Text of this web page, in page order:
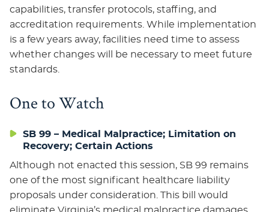
capabilities, transfer protocols, staffing, and
accreditation requirements. While implementation
is a few years away, facilities need time to assess
whether changes will be necessary to meet future
standards.
One to Watch
SB 99 – Medical Malpractice; Limitation on
Recovery; Certain Actions
Although not enacted this session, SB 99 remains
one of the most significant healthcare liability
proposals under consideration. This bill would